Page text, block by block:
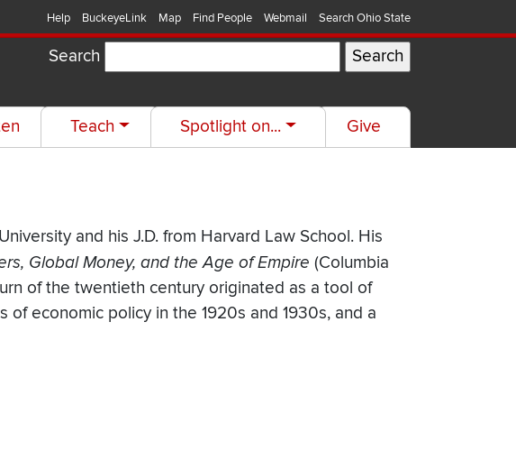
Help BuckeyeLink Map Find People Webmail Search Ohio State
Search
Teach Spotlight on... Give
and his J.D. from Harvard Law School. His
Global Money, and the Age of Empire (Columbia
of the twentieth century originated as a tool of
economic policy in the 1920s and 1930s, and a